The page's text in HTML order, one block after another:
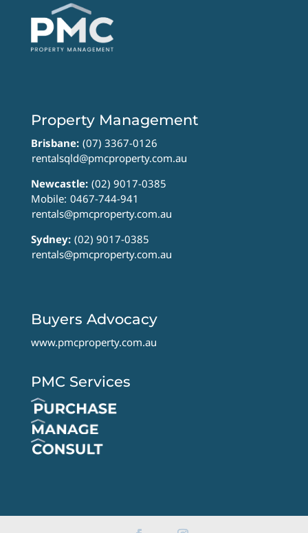
Property Management
Brisbane: (07) 3367-0126
rentalsqld@pmcproperty.com.au
Newcastle: (02) 9017-0385
Mobile: 0467-744-941
rentals@pmcproperty.com.au
Sydney: (02) 9017-0385
rentals@pmcproperty.com.au
Buyers Advocacy
www.pmcproperty.com.au
PMC Services